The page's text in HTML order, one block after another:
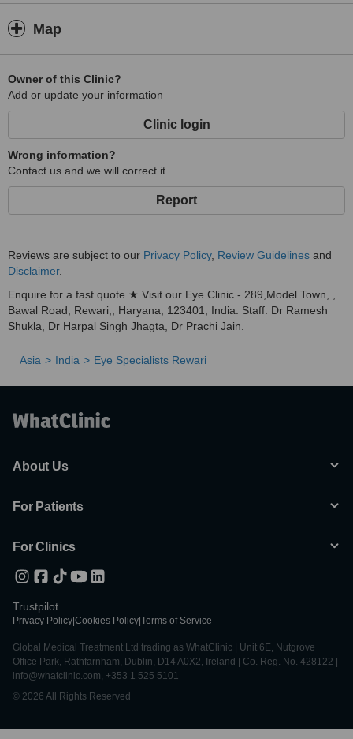
Map
Owner of this Clinic?
Add or update your information
Clinic login
Wrong information?
Contact us and we will correct it
Report
Reviews are subject to our Privacy Policy, Review Guidelines and
Disclaimer.
Enquire for a fast quote ★ Visit our Eye Clinic - 289,Model Town, ,
Bawal Road, Rewari,, Haryana, 123401, India. Staff: Dr Ramesh
Shukla, Dr Harpal Singh Jhagta, Dr Prachi Jain.
Asia India Eye Specialists Rewari
About Us
For Patients
For Clinics
Trustpilot
Privacy Policy Cookies Policy Terms of Service
Global Medical Treatment Ltd trading as WhatClinic | Unit 6E, Nutgrove
Office Park, Rathfarnham, Dublin, D14 A0X2, Ireland | Co. Reg. No. 428122 |
info@whatclinic.com, +353 1 525 5101
© 2026 All Rights Reserved